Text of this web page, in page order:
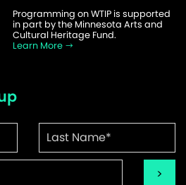
Programming on WTIP is supported
in part by the Minnesota Arts and
Cultural Heritage Fund.
Learn More